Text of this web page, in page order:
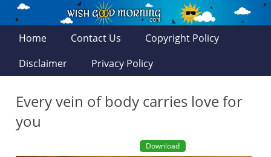
Home Contact Us
Copyright Policy
Disclaimer
Privacy Policy
Every vein of body carries love for
you
Download